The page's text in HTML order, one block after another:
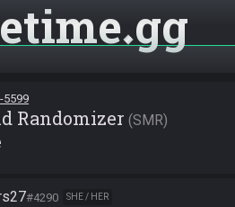
gg
5599
Randomizer SMR
#4290 SHE / HER